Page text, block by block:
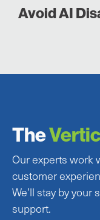
Avoid AI
The
Our experts work
customer
We’ll stay by
support.